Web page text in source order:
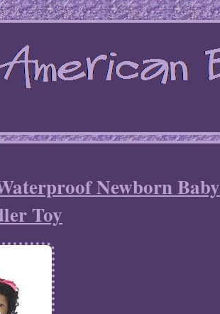
Newborn Baby
Toy